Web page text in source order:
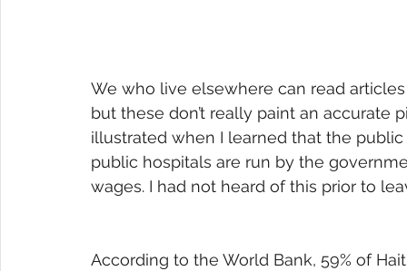
We who live elsewhere can read
but these don’t really paint an accurate
illustrated when I learned that the
public hospitals are run by the
wages. I had not heard of this prior to
According to the World Bank, 59% of